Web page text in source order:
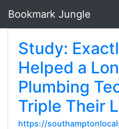
Bookmark Jungle
Study:
Helped a
Plumbing
Triple Their
https://